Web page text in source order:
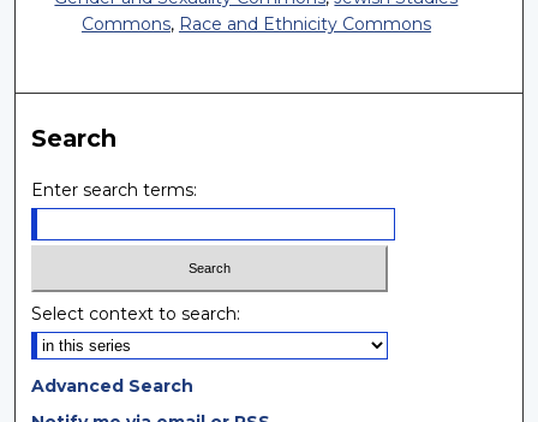
Commons, Race and Ethnicity Commons
Search
Enter search terms:
Select context to search:
Advanced Search